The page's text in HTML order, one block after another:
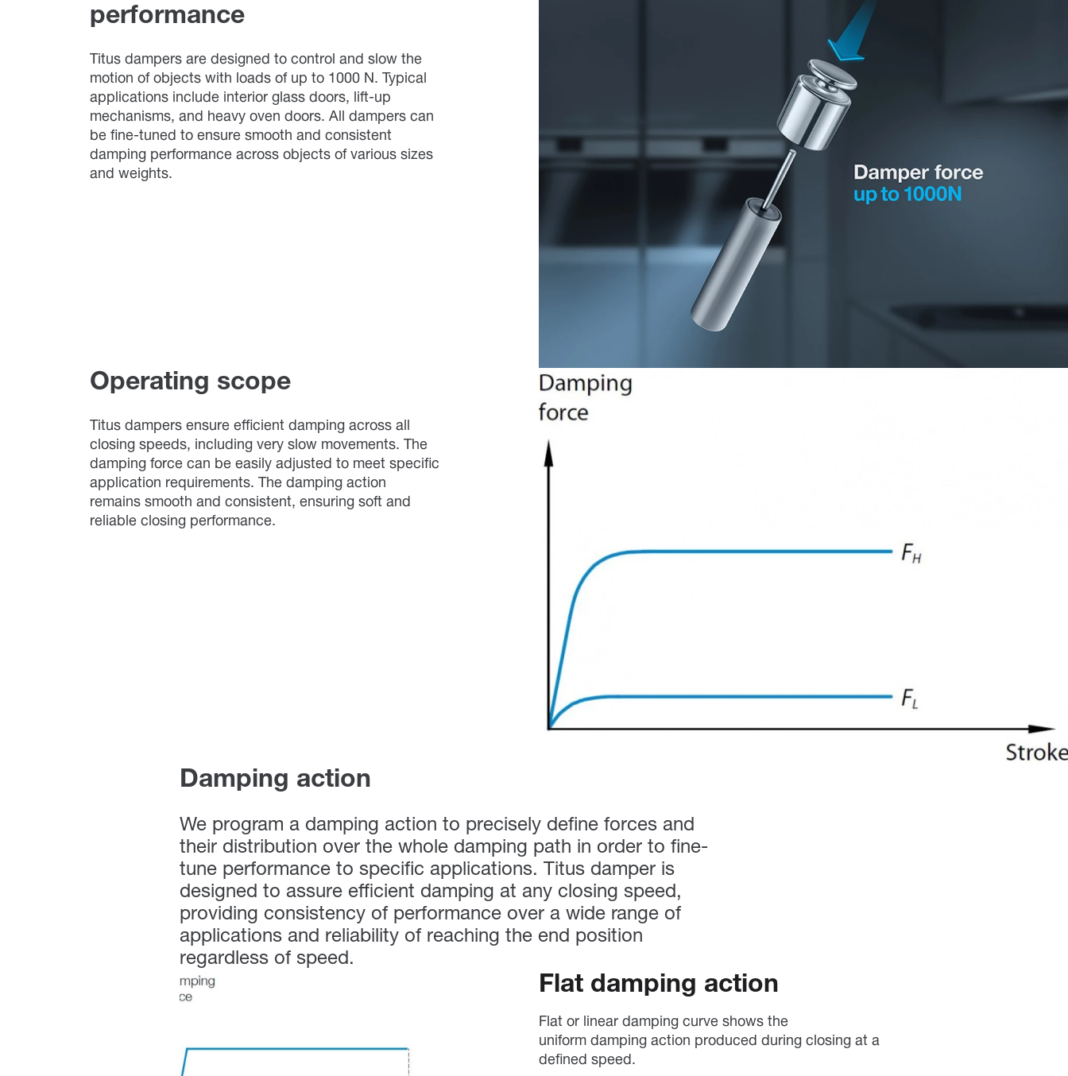
performance
Titus dampers are designed to control and slow the
motion of objects with loads of up to 1000 N. Typical
applications include interior glass doors, lift-up
mechanisms, and heavy oven doors. All dampers can
be fine-tuned to ensure smooth and consistent
damping performance across objects of various sizes
and weights.
Operating scope
Titus dampers ensure efficient damping across all
closing speeds, including very slow movements. The
damping force can be easily adjusted to meet specific
application requirements. The damping action
remains smooth and consistent, ensuring soft and
reliable closing performance.
Damping action
We program a damping action to precisely define forces and
their distribution over the whole damping path in order to fine-
tune performance to specific applications. Titus damper is
designed to assure efficient damping at any closing speed,
providing consistency of performance over a wide range of
applications and reliability of reaching the end position
regardless of speed.
Flat damping action
Flat or linear damping curve shows the
uniform damping action produced during closing at a
defined speed.